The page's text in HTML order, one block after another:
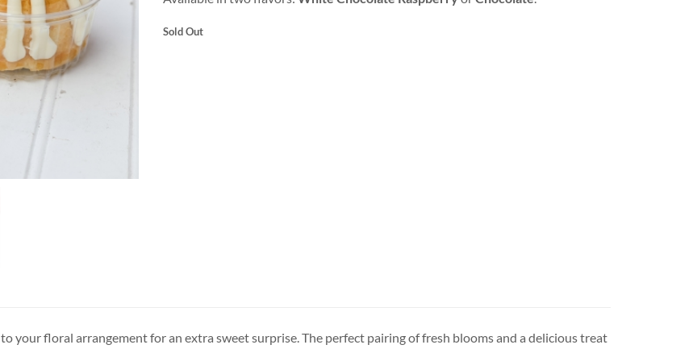
Sold Out
to your floral arrangement for an extra sweet surprise. The perfect pairing of fresh blooms and a delicious treat